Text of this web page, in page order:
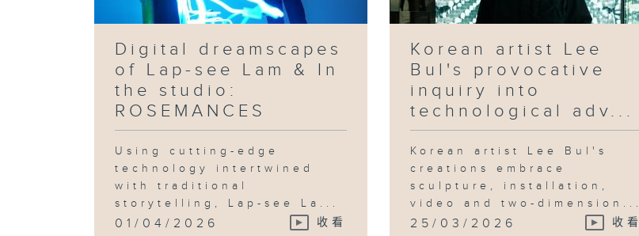
Digital dreamscapes
of Lap-see Lam & In
the studio:
ROSEMANCES
Using cutting-edge
technology intertwined
with traditional
storytelling, Lap-see La...
01/04/2026 收看
Korean artist Lee
Bul's provocative
inquiry into
technological adv...
Korean artist Lee Bul's
creations embrace
sculpture, installation,
video and two-dimension...
25/03/2026 收看